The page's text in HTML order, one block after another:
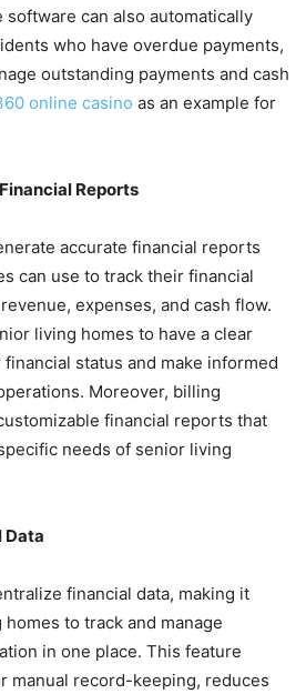
can also automatically
who have overdue payments,
outstanding payments and cash
online casino as an example for
Reports
accurate financial reports
can use to track their financial
expenses, and cash flow.
living homes to have a clear
status and make informed
Moreover, billing
financial reports that
needs of senior living
Data
financial data, making it
to track and manage
in one place. This feature
manual record-keeping, reduces